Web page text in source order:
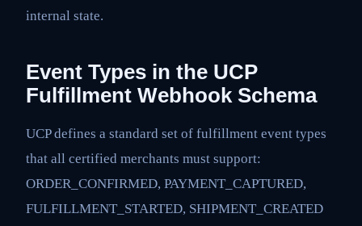
internal state.
Event Types in the UCP
Fulfillment Webhook Schema
UCP defines a standard set of fulfillment event types
that all certified merchants must support:
ORDER_CONFIRMED, PAYMENT_CAPTURED,
FULFILLMENT_STARTED, SHIPMENT_CREATED